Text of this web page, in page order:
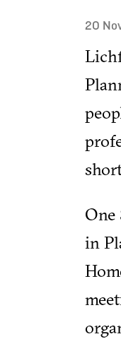
20
One
in